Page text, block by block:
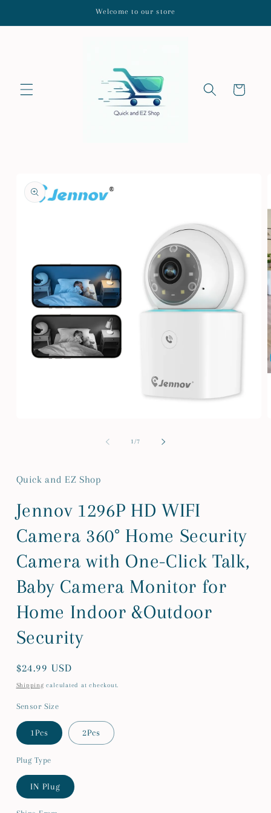
Welcome to our store
Cart
product
information
1/of
7
Quick and EZ Shop
Jennov 1296P HD WIFI
Camera 360° Home Security
Camera with One-Click Talk,
Baby Camera Monitor for
Home Indoor &Outdoor
Security
Regular
price
$24.99 USD
Shipping calculated at checkout.
Sensor Size
1Pcs 2Pcs
Plug Type
IN Plug